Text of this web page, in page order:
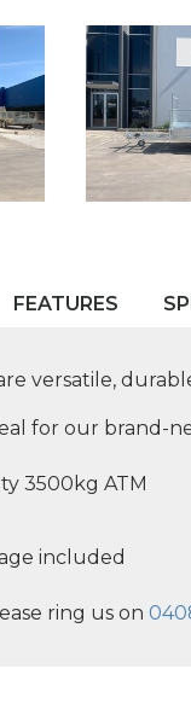
FEATURES
versatile,
for our brand-
3500kg ATM
included
ring us on